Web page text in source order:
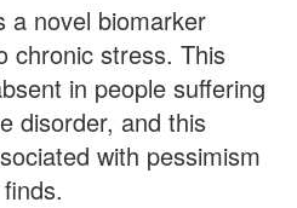
a novel biomarker
chronic stress. This
in people suffering
disorder, and this
with pessimism